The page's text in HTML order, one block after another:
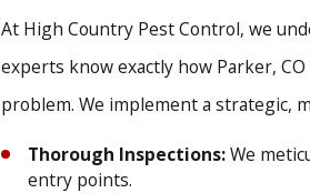
At High Country Pest Control, we
experts know exactly how Parker,
problem. We implement a strategic,
Thorough Inspections:We
entry points.